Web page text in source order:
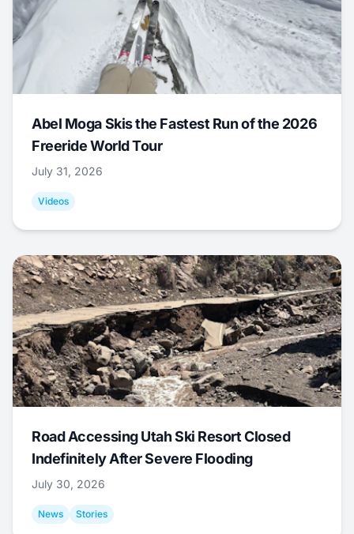
Abel Moga Skis the Fastest Run of the 2026
Freeride World Tour
July 31, 2026
Videos
Road Accessing Utah Ski Resort Closed
Indefinitely After Severe Flooding
July 30, 2026
News Stories